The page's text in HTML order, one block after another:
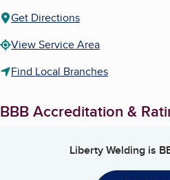
Get Directions
View Service Area
Find Local Branches
BBB Accreditation &
Liberty Welding is